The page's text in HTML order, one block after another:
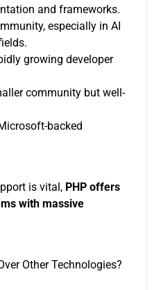
and frameworks.
especially in AI
growing developer
community but well-
backed
is vital, PHP offers
with massive
Other Technologies?